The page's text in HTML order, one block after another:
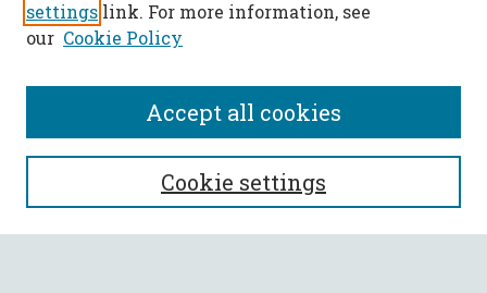
SEARCH
Enter search terms:
settings link. For more information, see
our Cookie Policy
Cookie settings
Accept all cookies